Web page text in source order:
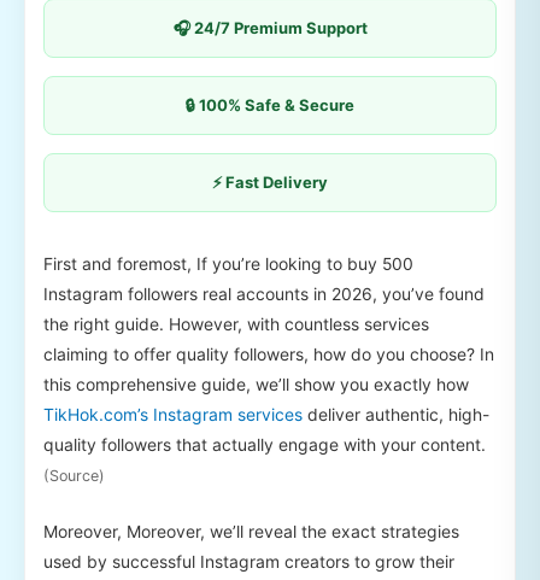
🎧 24/7 Premium Support
🔒 100% Safe & Secure
⚡ Fast Delivery
First and foremost, If you’re looking to buy 500
Instagram followers real accounts in 2026, you’ve found
the right guide. However, with countless services
claiming to offer quality followers, how do you choose? In
this comprehensive guide, we’ll show you exactly how
TikHok.com’s Instagram services deliver authentic, high-
quality followers that actually engage with your content.
(Source)
Moreover, Moreover, we’ll reveal the exact strategies
used by successful Instagram creators to grow their